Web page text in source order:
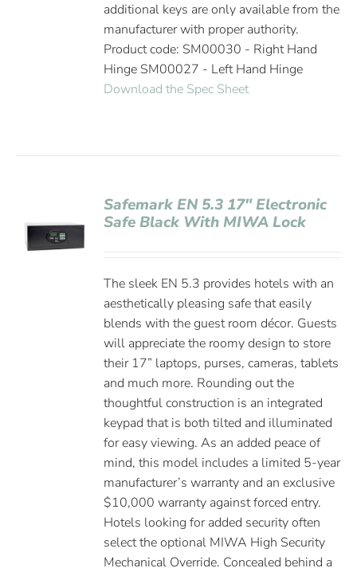
additional keys are only available from the
manufacturer with proper authority.
Product code: SM00030 - Right Hand
Hinge SM00027 - Left Hand Hinge
Download the Spec Sheet
Safemark EN 5.3 17″ Electronic
Safe Black With MIWA Lock
The sleek EN 5.3 provides hotels with an
aesthetically pleasing safe that easily
blends with the guest room décor. Guests
will appreciate the roomy design to store
their 17” laptops, purses, cameras, tablets
and much more. Rounding out the
thoughtful construction is an integrated
keypad that is both tilted and illuminated
for easy viewing. As an added peace of
mind, this model includes a limited 5-year
manufacturer’s warranty and an exclusive
$10,000 warranty against forced entry.
Hotels looking for added security often
select the optional MIWA High Security
Mechanical Override. Concealed behind a